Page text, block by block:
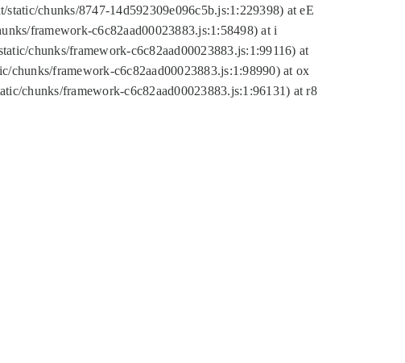
chunks/8747-14d592309e096c5b.js:1:229398) at eE
framework-c6c82aad00023883.js:1:58498) at i
chunks/framework-c6c82aad00023883.js:1:99116) at
chunks/framework-c6c82aad00023883.js:1:98990) at ox
chunks/framework-c6c82aad00023883.js:1:96131) at r8